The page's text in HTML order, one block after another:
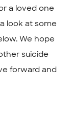
a loved one
look at some
We hope
suicide
forward and